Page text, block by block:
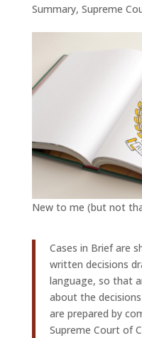
Summary, Supreme
New to me (but not
Cases in Brief are
written decisions
language, so that
about the
are prepared by
Supreme Court of